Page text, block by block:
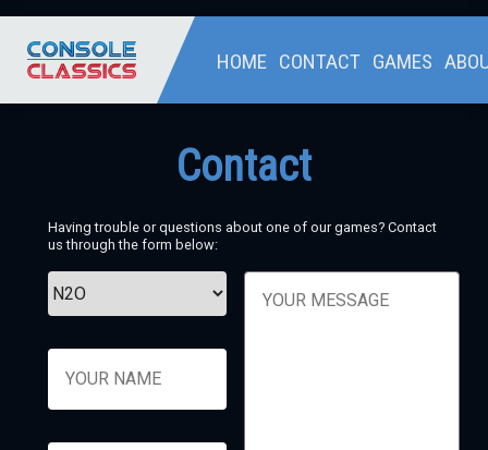
HOME CONTACT GAMES
Contact
Having trouble or questions about one of our games? Contact
us through the form below: